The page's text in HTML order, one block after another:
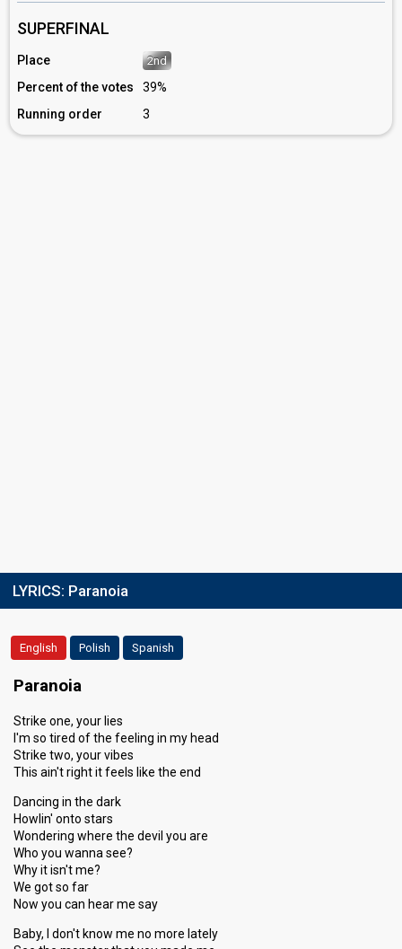
SUPERFINAL
Place 2nd
Percent of the votes
39%
Running order
3
LYRICS: Paranoia
English Polish Spanish
Paranoia
Strike one, your lies
I'm so tired of the feeling in my head
Strike two, your vibes
This ain't right it feels like the end
Dancing in the dark
Howlin' onto stars
Wondering where the devil you are
Who you wanna see?
Why it isn't me?
We got so far
Now you can hear me say
Baby, I don't know me no more lately